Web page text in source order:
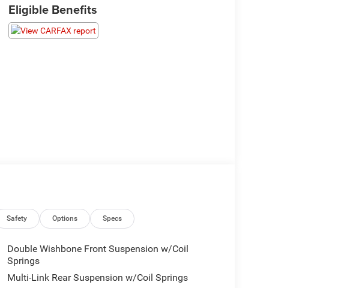
Eligible Benefits
Safety Options Specs
Double Wishbone Front Suspension w/Coil
Springs
Multi-Link Rear Suspension w/Coil Springs